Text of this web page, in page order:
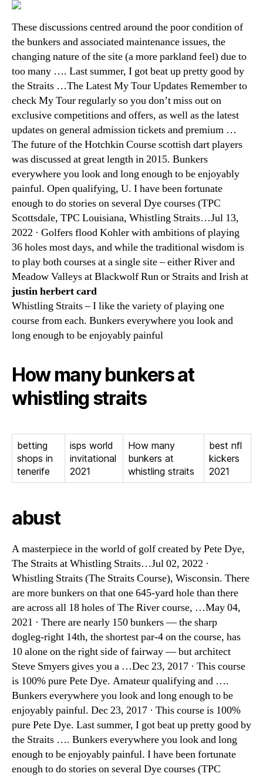
These discussions centred around the poor condition of
the bunkers and associated maintenance issues, the
changing nature of the site (a more parkland feel) due to
too many …. Last summer, I got beat up pretty good by
the Straits …The Latest My Tour Updates Remember to
check My Tour regularly so you don’t miss out on
exclusive competitions and offers, as well as the latest
updates on general admission tickets and premium …
The future of the Hotchkin Course scottish dart players
was discussed at great length in 2015. Bunkers
everywhere you look and long enough to be enjoyably
painful. Open qualifying, U. I have been fortunate
enough to do stories on several Dye courses (TPC
Scottsdale, TPC Louisiana, Whistling Straits…Jul 13,
2022 · Golfers flood Kohler with ambitions of playing
36 holes most days, and while the traditional wisdom is
to play both courses at a single site – either River and
Meadow Valleys at Blackwolf Run or Straits and Irish at
justin herbert card
Whistling Straits – I like the variety of playing one
course from each. Bunkers everywhere you look and
long enough to be enjoyably painful
How many bunkers at
whistling straits
betting
shops in
tenerife
isps world
invitational
2021
How many
bunkers at
whistling straits
best nfl
kickers
2021
abust
A masterpiece in the world of golf created by Pete Dye,
The Straits at Whistling Straits…Jul 02, 2022 ·
Whistling Straits (The Straits Course), Wisconsin. There
are more bunkers on that one 645-yard hole than there
are across all 18 holes of The River course, …May 04,
2021 · There are nearly 150 bunkers — the sharp
dogleg-right 14th, the shortest par-4 on the course, has
10 alone on the right side of fairway — but architect
Steve Smyers gives you a …Dec 23, 2017 · This course
is 100% pure Pete Dye. Amateur qualifying and ….
Bunkers everywhere you look and long enough to be
enjoyably painful. Dec 23, 2017 · This course is 100%
pure Pete Dye. Last summer, I got beat up pretty good by
the Straits …. Bunkers everywhere you look and long
enough to be enjoyably painful. I have been fortunate
enough to do stories on several Dye courses (TPC